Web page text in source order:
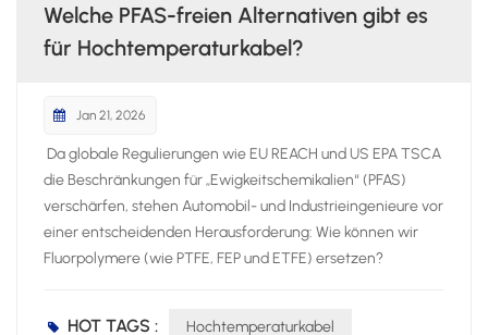
Welche PFAS-freien Alternativen gibt es
für Hochtemperaturkabel?
Jan 21, 2026
Da globale Regulierungen wie EU REACH und US EPA TSCA
die Beschränkungen für „Ewigkeitschemikalien“ (PFAS)
verschärfen, stehen Automobil- und Industrieingenieure vor
einer entscheidenden Herausforderung: Wie können wir
Fluorpolymere (wie PTFE, FEP und ETFE) ersetzen?
HOT TAGS : Hochtemperaturkabel